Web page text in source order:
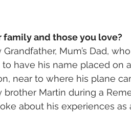
family and those you love?
Mum’s Dad,
have his name placed on
near to where his plane
brother Martin during a
about his experiences as